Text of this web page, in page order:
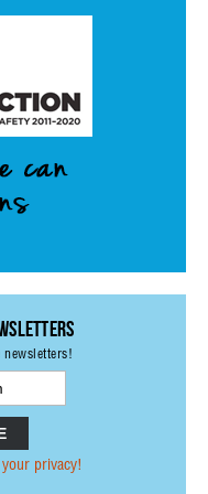
newsletters!
privacy!